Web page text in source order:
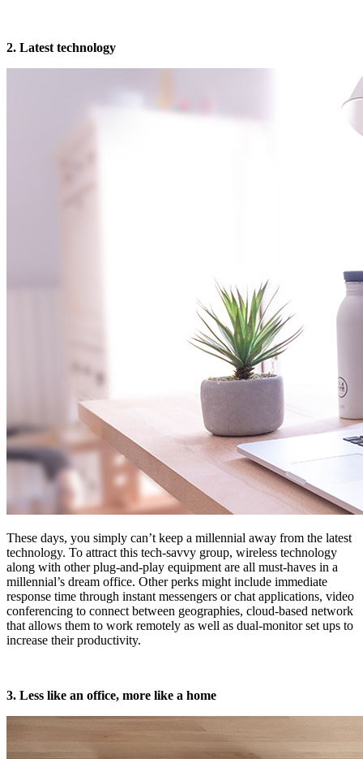
2. Latest technology
These days, you simply can’t keep a millennial away from the latest
technology. To attract this tech-savvy group, wireless technology
along with other plug-and-play equipment are all must-haves in a
millennial’s dream office. Other perks might include immediate
response time through instant messengers or chat applications, video
conferencing to connect between geographies, cloud-based network
that allows them to work remotely as well as dual-monitor set ups to
increase their productivity.
3. Less like an office, more like a home